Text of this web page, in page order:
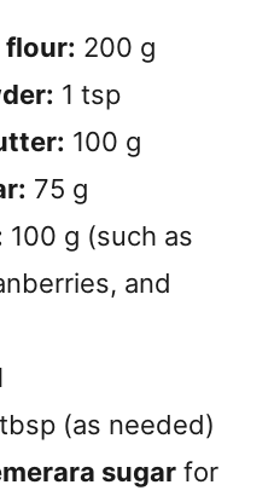
flour: 200 g
1 tsp
100 g
75 g
100 g (such as
and
(as needed)
sugar for